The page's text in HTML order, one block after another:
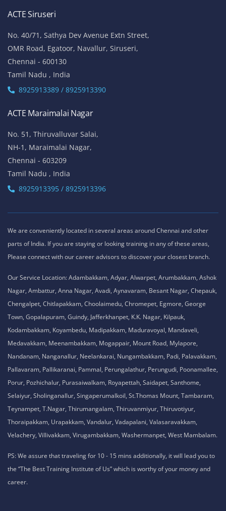
ACTE Siruseri
No. 40/71, Sathya Dev Avenue Extn Street,
OMR Road, Egatoor, Navallur, Siruseri,
Chennai - 600130
Tamil Nadu , India
8925913389 / 8925913390
ACTE Maraimalai Nagar
No. 51, Thiruvalluvar Salai,
NH-1, Maraimalai Nagar,
Chennai - 603209
Tamil Nadu , India
8925913395 / 8925913396
We are conveniently located in several areas around Chennai and other
parts of India. If you are staying or looking training in any of these areas,
Please connect with our career advisors to discover your closest branch.
Our Service Location: Adambakkam, Adyar, Alwarpet, Arumbakkam, Ashok
Nagar, Ambattur, Anna Nagar, Avadi, Aynavaram, Besant Nagar, Chepauk,
Chengalpet, Chitlapakkam, Choolaimedu, Chromepet, Egmore, George
Town, Gopalapuram, Guindy, Jafferkhanpet, K.K. Nagar, Kilpauk,
Kodambakkam, Koyambedu, Madipakkam, Maduravoyal, Mandaveli,
Medavakkam, Meenambakkam, Mogappair, Mount Road, Mylapore,
Nandanam, Nanganallur, Neelankarai, Nungambakkam, Padi, Palavakkam,
Pallavaram, Pallikaranai, Pammal, Perungalathur, Perungudi, Poonamallee,
Porur, Pozhichalur, Purasaiwalkam, Royapettah, Saidapet, Santhome,
Selaiyur, Sholinganallur, Singaperumalkoil, St.Thomas Mount, Tambaram,
Teynampet, T.Nagar, Thirumangalam, Thiruvanmiyur, Thiruvotiyur,
Thoraipakkam, Urapakkam, Vandalur, Vadapalani, Valasaravakkam,
Velachery, Villivakkam, Virugambakkam, Washermanpet, West Mambalam.
PS: We assure that traveling for 10 - 15 mins additionally, it will lead you to
the “The Best Training Institute of Us” which is worthy of your money and
career.